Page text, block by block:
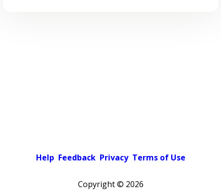
Help Feedback Privacy Terms of Use
Copyright © 2026